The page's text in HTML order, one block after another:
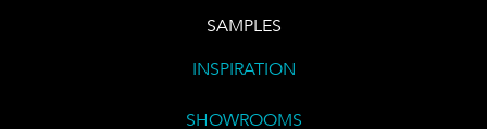
SAMPLES
INSPIRATION
SHOWROOMS